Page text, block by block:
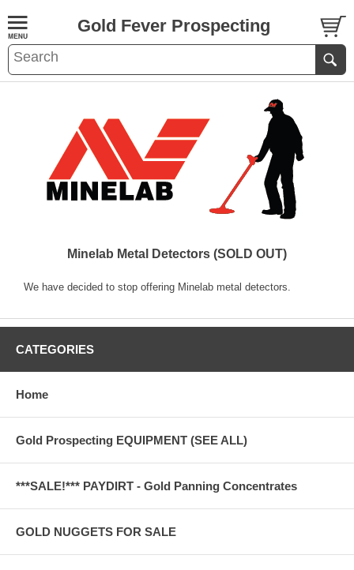
Gold Fever Prospecting
Minelab Metal Detectors (SOLD OUT)
We have decided to stop offering Minelab metal detectors.
CATEGORIES
Home
Gold Prospecting EQUIPMENT (SEE ALL)
***SALE!*** PAYDIRT - Gold Panning Concentrates
GOLD NUGGETS FOR SALE